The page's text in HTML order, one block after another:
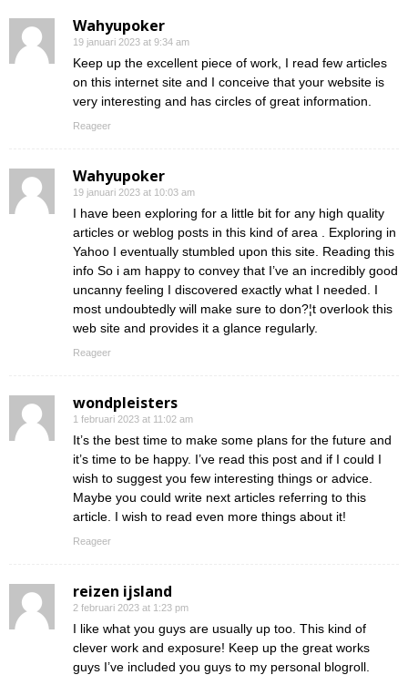
Wahyupoker
19 januari 2023 at 9:34 am
Keep up the excellent piece of work, I read few articles
on this internet site and I conceive that your website is
very interesting and has circles of great information.
Reageer
Wahyupoker
19 januari 2023 at 10:03 am
I have been exploring for a little bit for any high quality
articles or weblog posts in this kind of area . Exploring in
Yahoo I eventually stumbled upon this site. Reading this
info So i am happy to convey that I’ve an incredibly good
uncanny feeling I discovered exactly what I needed. I
most undoubtedly will make sure to don?¦t overlook this
web site and provides it a glance regularly.
Reageer
wondpleisters
1 februari 2023 at 11:02 am
It’s the best time to make some plans for the future and
it’s time to be happy. I’ve read this post and if I could I
wish to suggest you few interesting things or advice.
Maybe you could write next articles referring to this
article. I wish to read even more things about it!
Reageer
reizen ijsland
2 februari 2023 at 1:23 pm
I like what you guys are usually up too. This kind of
clever work and exposure! Keep up the great works
guys I’ve included you guys to my personal blogroll.